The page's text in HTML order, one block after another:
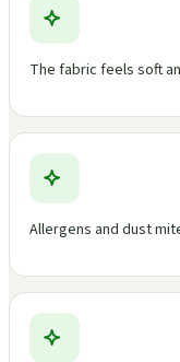
The fabric feels soft
Allergens and dust